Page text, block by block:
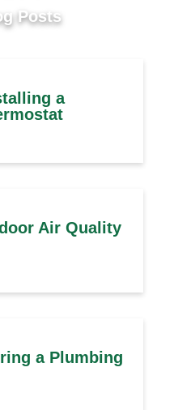
Posts
a
Air Quality
a Plumbing